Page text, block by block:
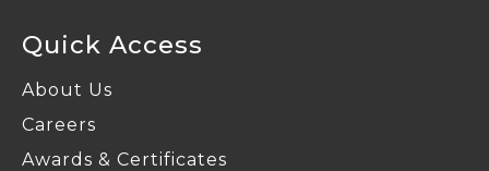
Quick Access
About Us
Careers
Awards & Certificates